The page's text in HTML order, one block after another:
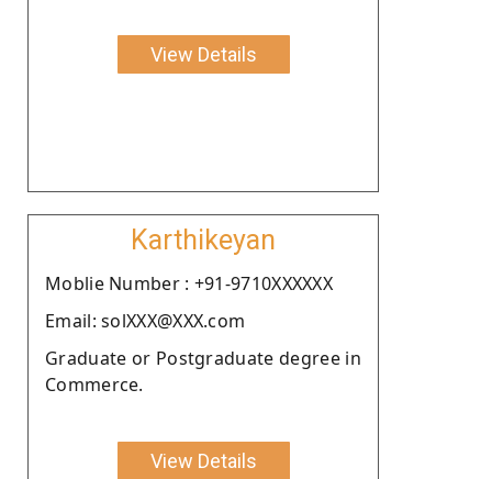
View Details
Karthikeyan
Moblie Number : +91-9710XXXXXX
Email: solXXX@XXX.com
Graduate or Postgraduate degree in
Commerce.
View Details